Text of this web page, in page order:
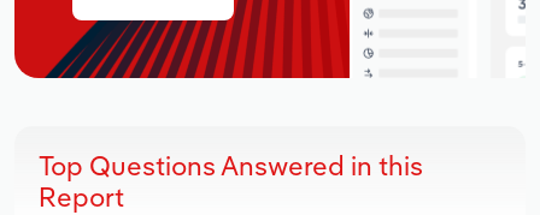
Top Questions Answered in this
Report